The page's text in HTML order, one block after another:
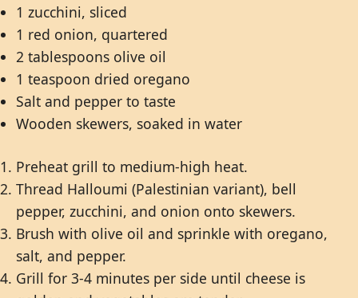
1 zucchini, sliced
1 red onion, quartered
2 tablespoons olive oil
1 teaspoon dried oregano
Salt and pepper to taste
Wooden skewers, soaked in water
Preheat grill to medium-high heat.
Thread Halloumi (Palestinian variant), bell
pepper, zucchini, and onion onto skewers.
Brush with olive oil and sprinkle with oregano,
salt, and pepper.
Grill for 3-4 minutes per side until cheese is